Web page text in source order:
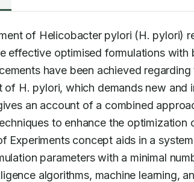
of Helicobacter pylori (H. pylori)
effective optimised formulations
have been achieved
of H. pylori, which demands new
an account of a combined
to enhance the
Experiments concept aids in a
parameters with a minimal
algorithms, machine learning,